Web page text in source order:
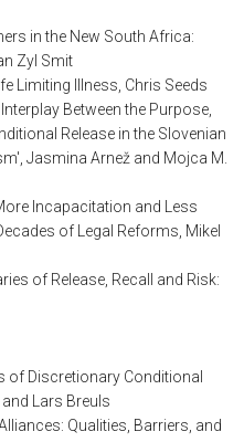
in the New South Africa:
Zyl Smit
Limiting Illness, Chris Seeds
Between the Purpose,
Release in the Slovenian
Jasmina Arnež and Mojca M.
Incapacitation and Less
of Legal Reforms, Mikel
of Release, Recall and Risk:
of Discretionary Conditional
Lars Breuls
Qualities, Barriers, and